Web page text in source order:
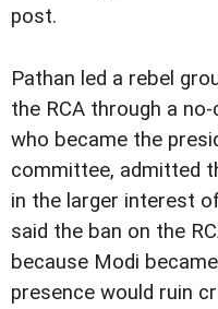
post.
Pathan led a rebel
the RCA through a
who became the
committee, admitted
in the larger interest
said the ban on the
because Modi
presence would ruin